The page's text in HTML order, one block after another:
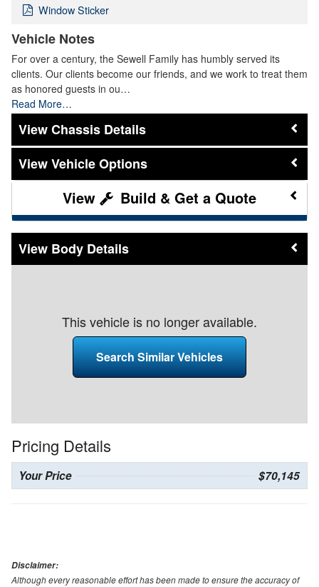
Window Sticker
Vehicle Notes
For over a century, the Sewell Family has humbly served its
clients. Our clients become our friends, and we work to treat them
as honored guests in ou…
Read More…
Chassis Details
Vehicle Options
Build & Get a Quote
Body Details
This vehicle is no longer available.
Search Similar Vehicles
Pricing Details
Your Price $70,145
Disclaimer:
Although every reasonable effort has been made to ensure the accuracy of